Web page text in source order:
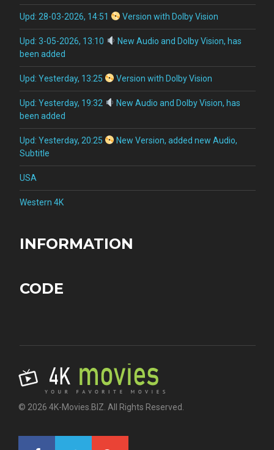
Upd: 28-03-2026, 14:51 Version with Dolby Vision
Upd: 3-05-2026, 13:10
New Audio and Dolby Vision, has
been added
Upd: Yesterday, 13:25 Version with Dolby Vision
Upd: Yesterday, 19:32
New Audio and Dolby Vision, has
been added
Upd: Yesterday, 20:25
New Version, added new Audio,
Subtitle
USA
Western 4K
INFORMATION
CODE
© 2026 4K-Movies.BIZ. All Rights Reserved.